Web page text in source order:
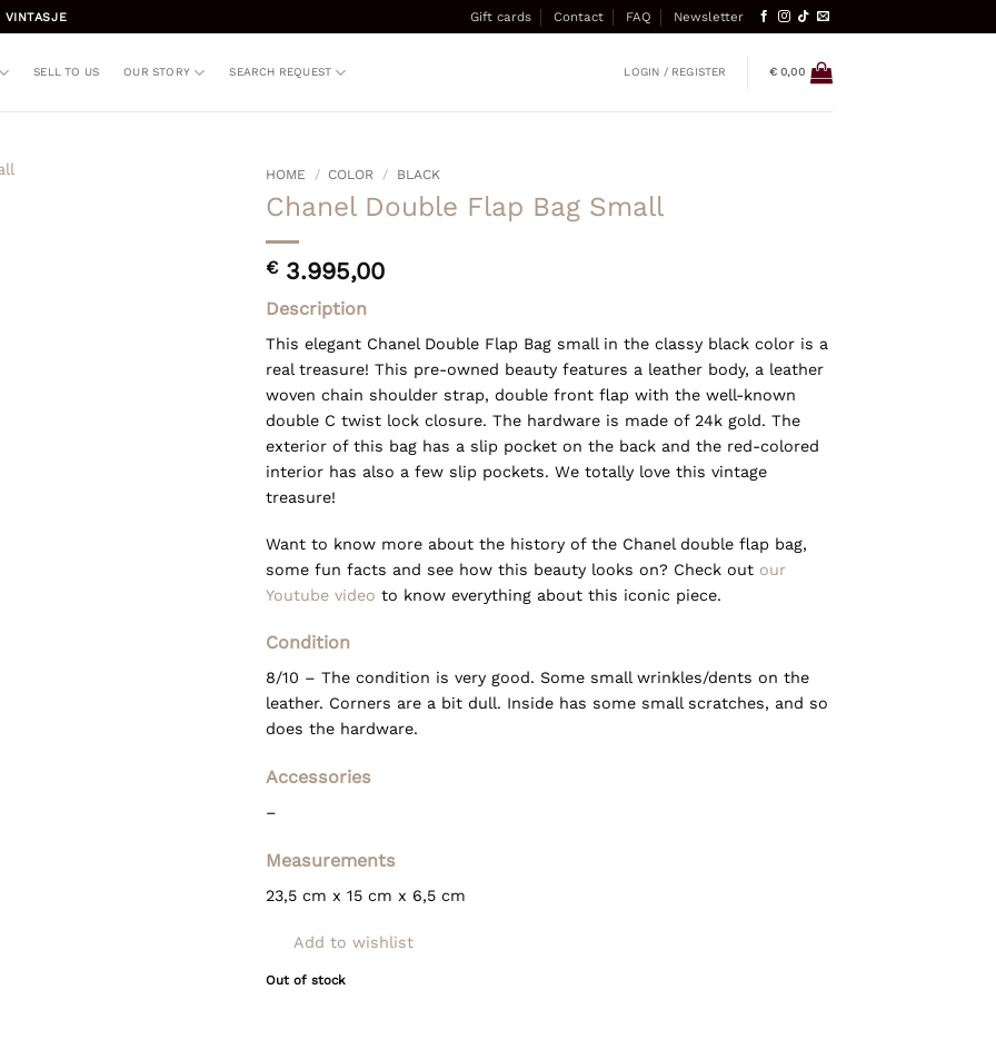
VINTASJE Gift cards Contact FAQ Newsletter
SELL TO US OUR STORY SEARCH REQUEST LOGIN / REGISTER €0,00
HOME / COLOR / BLACK
Chanel Double Flap Bag Small
€3.995,00
Description
This elegant Chanel Double Flap Bag small in the classy black color is a
real treasure! This pre-owned beauty features a leather body, a leather
woven chain shoulder strap, double front flap with the well-known
double C twist lock closure. The hardware is made of 24k gold. The
exterior of this bag has a slip pocket on the back and the red-colored
interior has also a few slip pockets. We totally love this vintage
treasure!
Want to know more about the history of the Chanel double flap bag,
some fun facts and see how this beauty looks on? Check out our
Youtube video to know everything about this iconic piece.
Condition
8/10 – The condition is very good. Some small wrinkles/dents on the
leather. Corners are a bit dull. Inside has some small scratches, and so
does the hardware.
Accessories
–
Measurements
23,5 cm x 15 cm x 6,5 cm
Add to wishlist
Out of stock